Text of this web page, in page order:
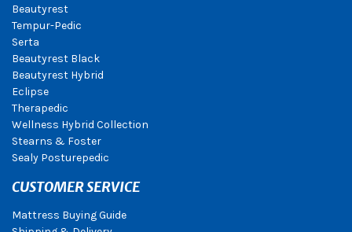
Beautyrest
Tempur-Pedic
Serta
Beautyrest Black
Beautyrest Hybrid
Eclipse
Therapedic
Wellness Hybrid Collection
Stearns & Foster
Sealy Posturepedic
CUSTOMER SERVICE
Mattress Buying Guide